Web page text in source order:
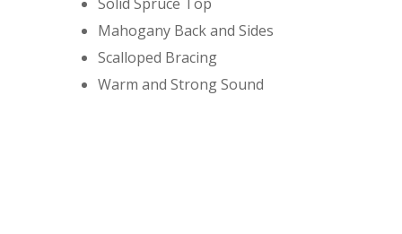
Mahogany Back and Sides
Scalloped Bracing
Warm and Strong Sound